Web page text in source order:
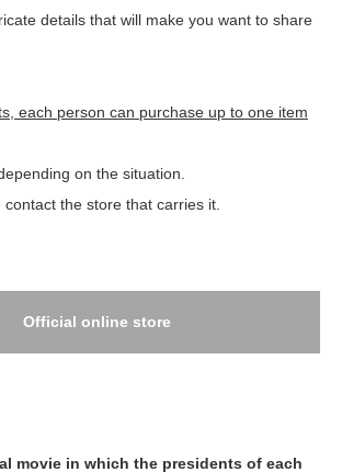
details that will make you want to share
each person can purchase up to one item
on the situation.
contact the store that carries it.
Official online store
movie in which the presidents of each